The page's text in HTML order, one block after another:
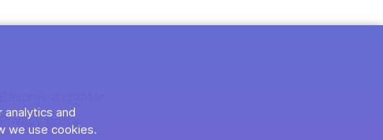
Privacy policy
and
we use cookies.